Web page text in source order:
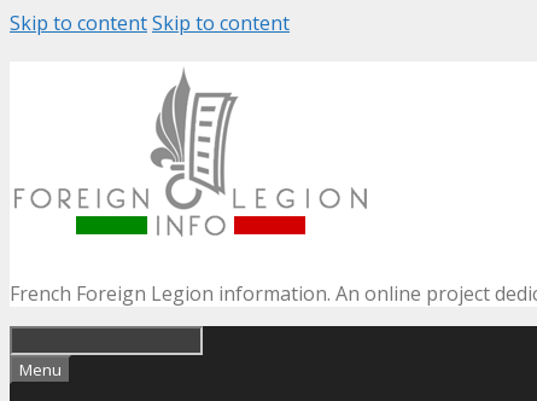
Skip to contentSkip to content
French Foreign Legion information. An online project
Menu